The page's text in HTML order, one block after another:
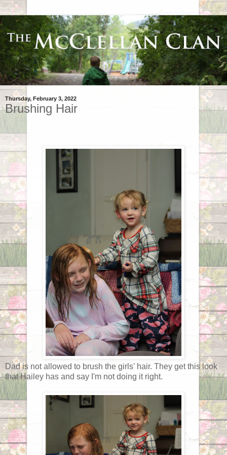
Thursday, February 3, 2022
Brushing Hair
Dad is not allowed to brush the girls' hair. They get this look
that Hailey has and say I'm not doing it right.